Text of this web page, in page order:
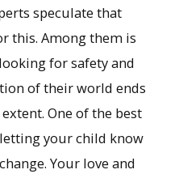
speculate that
this. Among them is
for safety and
of their world ends
One of the best
your child know
Your love and